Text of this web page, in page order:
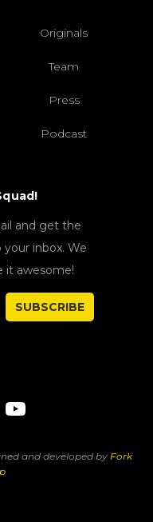
Originals
Team
Press
Podcast
and get the
inbox. We
it awesome!
SUBSCRIBE
and developed by Fork